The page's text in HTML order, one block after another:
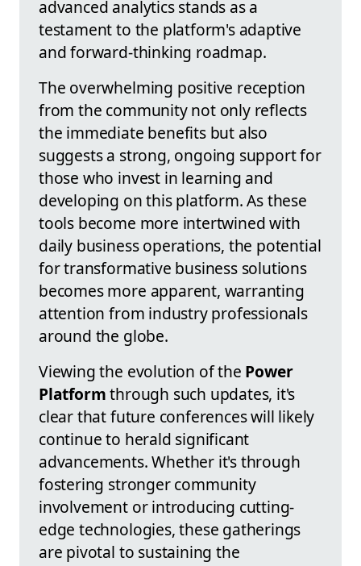
advanced analytics stands as a
testament to the platform's adaptive
and forward-thinking roadmap.
The overwhelming positive reception
from the community not only reflects
the immediate benefits but also
suggests a strong, ongoing support for
those who invest in learning and
developing on this platform. As these
tools become more intertwined with
daily business operations, the potential
for transformative business solutions
becomes more apparent, warranting
attention from industry professionals
around the globe.
Viewing the evolution of the Power
Platformthrough such updates, it's
clear that future conferences will likely
continue to herald significant
advancements. Whether it's through
fostering stronger community
involvement or introducing cutting-
edge technologies, these gatherings
are pivotal to sustaining the